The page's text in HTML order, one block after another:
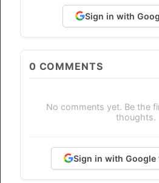
Sign in with
0 COMMENTS
No comments yet. Be the
thoughts.
Sign in with Google